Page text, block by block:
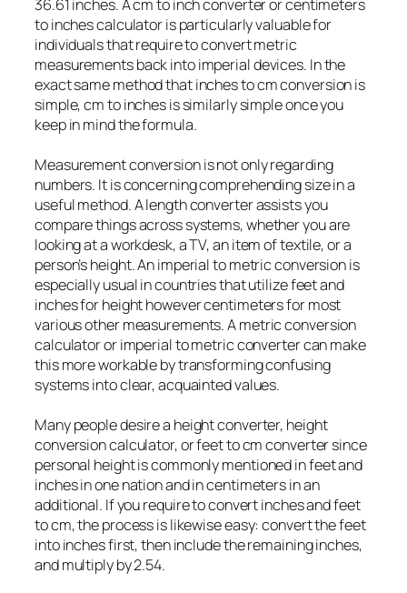
36.61 inches. A cm to inch converter or centimeters
to inches calculator is particularly valuable for
individuals that require to convert metric
measurements back into imperial devices. In the
exact same method that inches to cm conversion is
simple, cm to inches is similarly simple once you
keep in mind the formula.
Measurement conversion is not only regarding
numbers. It is concerning comprehending size in a
useful method. A length converter assists you
compare things across systems, whether you are
looking at a workdesk, a TV, an item of textile, or a
person’s height. An imperial to metric conversion is
especially usual in countries that utilize feet and
inches for height however centimeters for most
various other measurements. A metric conversion
calculator or imperial to metric converter can make
this more workable by transforming confusing
systems into clear, acquainted values.
Many people desire a height converter, height
conversion calculator, or feet to cm converter since
personal height is commonly mentioned in feet and
inches in one nation and in centimeters in an
additional. If you require to convert inches and feet
to cm, the process is likewise easy: convert the feet
into inches first, then include the remaining inches,
and multiply by 2.54.